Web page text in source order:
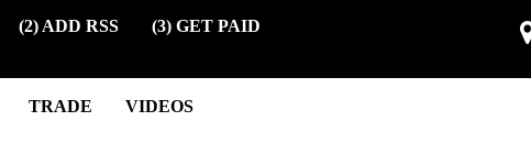
(2) ADD RSS (3) GET PAID
TRADE VIDEOS